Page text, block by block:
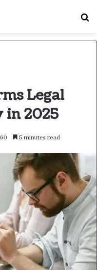
Legal
in 2025
60 5 minutes read